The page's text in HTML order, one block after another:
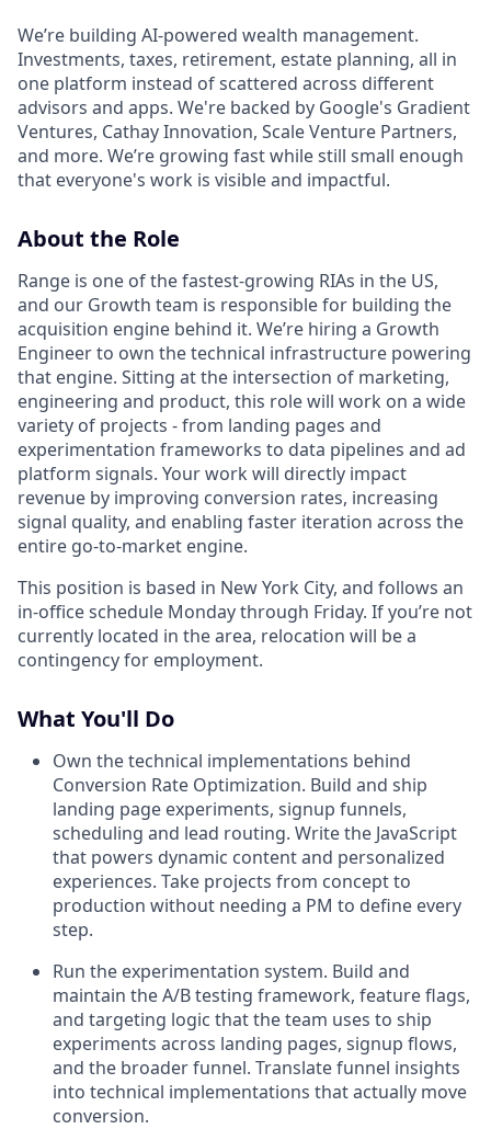
We’re building AI-powered wealth management.
Investments, taxes, retirement, estate planning, all in
one platform instead of scattered across different
advisors and apps. We're backed by Google's Gradient
Ventures, Cathay Innovation, Scale Venture Partners,
and more. We’re growing fast while still small enough
that everyone's work is visible and impactful.
About the Role
Range is one of the fastest-growing RIAs in the US,
and our Growth team is responsible for building the
acquisition engine behind it. We’re hiring a Growth
Engineer to own the technical infrastructure powering
that engine. Sitting at the intersection of marketing,
engineering and product, this role will work on a wide
variety of projects - from landing pages and
experimentation frameworks to data pipelines and ad
platform signals. Your work will directly impact
revenue by improving conversion rates, increasing
signal quality, and enabling faster iteration across the
entire go-to-market engine.
This position is based in New York City, and follows an
in-office schedule Monday through Friday. If you’re not
currently located in the area, relocation will be a
contingency for employment.
What You'll Do
Own the technical implementations behind
Conversion Rate Optimization. Build and ship
landing page experiments, signup funnels,
scheduling and lead routing. Write the JavaScript
that powers dynamic content and personalized
experiences. Take projects from concept to
production without needing a PM to define every
step.
Run the experimentation system. Build and
maintain the A/B testing framework, feature flags,
and targeting logic that the team uses to ship
experiments across landing pages, signup flows,
and the broader funnel. Translate funnel insights
into technical implementations that actually move
conversion.